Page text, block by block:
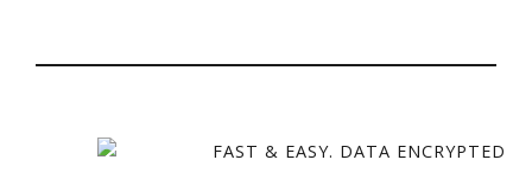
FAST & EASY. DATA ENCRYPTED